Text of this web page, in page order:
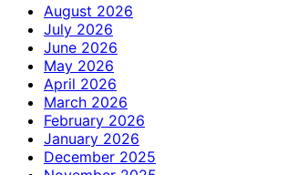
August 2026
July 2026
June 2026
May 2026
April 2026
March 2026
February 2026
January 2026
December 2025